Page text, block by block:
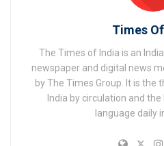
Times
The Times of India is an
newspaper and digital news
by The Times Group. It is the
India by circulation and
language daily